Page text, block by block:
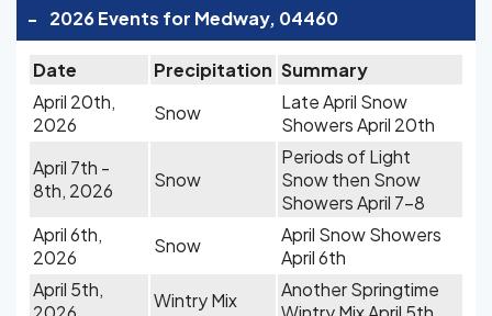
- 2026 Events for Medway, 04460
Date Precipitation Summary
April 20th,
2026
Snow
Late April Snow
Showers April 20th
April 7th -
8th, 2026
Snow
Periods of Light
Snow then Snow
Showers April 7-8
April 6th,
2026
Snow
April Snow Showers
April 6th
April 5th,
Wintry Mix
Another Springtime